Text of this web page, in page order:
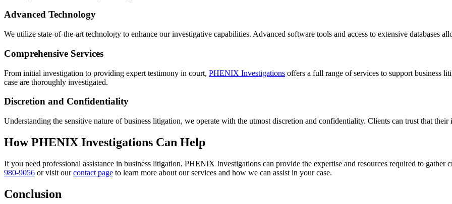
Advanced Technology
We utilize state-of-the-art technology to enhance our investigative capabilities. Advanced software tools and access to extensive databases
Comprehensive Services
From initial investigation to providing expert testimony in court, PHENIX Investigations offers a full range of services to support business
case are thoroughly investigated.
Discretion and Confidentiality
Understanding the sensitive nature of business litigation, we operate with the utmost discretion and confidentiality. Clients can trust that
How PHENIX Investigations Can Help
If you need professional assistance in business litigation, PHENIX Investigations can provide the expertise and resources required to gather
980-9056 or visit ourcontact page to learn more about our services and how we can assist in your case.
Conclusion